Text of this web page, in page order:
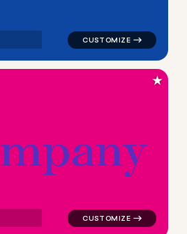
mpany
logo symbol education
★